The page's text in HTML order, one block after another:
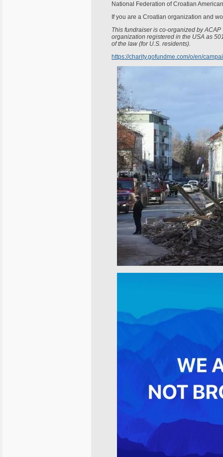
National Federation of Croatian
If you are a Croatian organization and
This fundraiser is co-organized by
organization registered in the USA as
of the law (for U.S. residents).
https://charity.gofundme.com/o/en/